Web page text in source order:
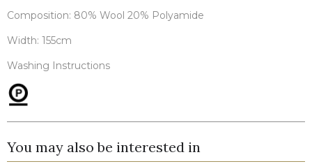
Composition: 80% Wool 20% Polyamide
Width: 155cm
Washing Instructions
You may also be interested in